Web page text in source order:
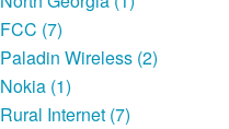
FCC (7)
Paladin Wireless (2)
Nokia (1)
Rural Internet (7)